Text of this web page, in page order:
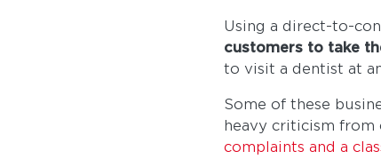
Using a direct-to-
customers to take
to visit a dentist at
Some of these
heavy criticism from
complaints and a